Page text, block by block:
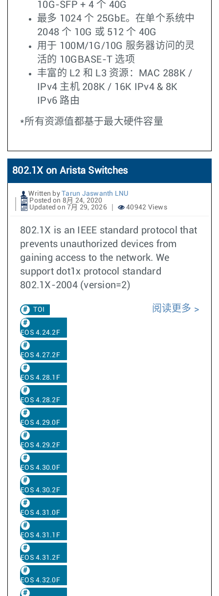
10G-SFP + 4 个 40G
最多 1024 个 25GbE。在单个系统中
2048 个 10G 或 512 个 40G
用于 100M/1G/10G 服务器访问的灵
活的 10GBASE-T 选项
丰富的 L2 和 L3 资源：MAC 288K /
IPv4 主机 208K / 16K IPv4 & 8K
IPv6 路由
*所有资源值都基于最大硬件容量
802.1X on Arista Switches
Written by
Tarun Jaswanth LNU
Posted on 8月 24, 2020
Updated on 7月 29, 2026
40942 Views
802.1X is an IEEE standard protocol that
prevents unauthorized devices from
gaining access to the network. We
support dot1x protocol standard
802.1X-2004 (version=2)
TOI
EOS 4.24.2F
EOS 4.27.2F
EOS 4.28.1F
EOS 4.28.2F
EOS 4.29.0F
EOS 4.29.2F
EOS 4.30.0F
EOS 4.30.2F
EOS 4.31.0F
EOS 4.31.1F
EOS 4.31.2F
EOS 4.32.0F
阅读更多